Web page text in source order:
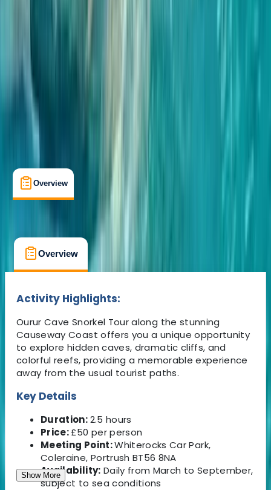
£ 50
★
Overview
Overview
Activity Highlights:
Ourur Cave Snorkel Tour along the stunning
Causeway Coast offers you a unique opportunity
to explore hidden caves, dramatic cliffs, and
colorful reefs, providing a memorable experience
away from the usual tourist paths.
Key Details
Duration:2.5 hours
Price:£50 per person
Meeting Point:Whiterocks Car Park,
Coleraine, Portrush BT56 8NA
Availability: Daily from March to September,
subject to sea conditions
Show More